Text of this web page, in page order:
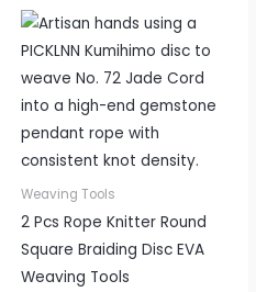
Weaving Tools
2 Pcs Rope Knitter Round
Square Braiding Disc EVA
Weaving Tools
Price
range:
$6.90
through
$9.90